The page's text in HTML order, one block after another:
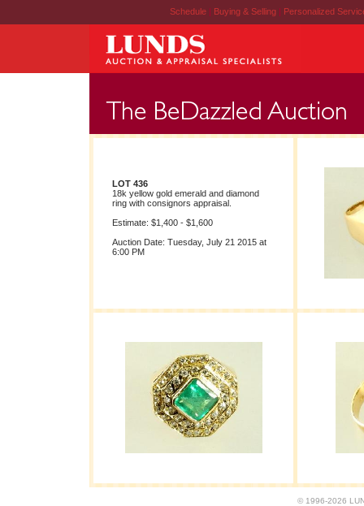
Schedule | Buying & Selling | Personalized
LOT 436
18k yellow gold emerald and diamond
ring with consignors appraisal.
Estimate: $1,400 - $1,600
Auction Date: Tuesday, July 21 2015 at
6:00 PM
© 1996-2026